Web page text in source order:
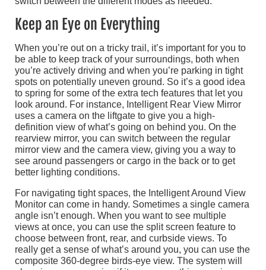
Keep an Eye on Everything
When you’re out on a tricky trail, it’s important for you to
be able to keep track of your surroundings, both when
you’re actively driving and when you’re parking in tight
spots on potentially uneven ground. So it’s a good idea
to spring for some of the extra tech features that let you
look around. For instance, Intelligent Rear View Mirror
uses a camera on the liftgate to give you a high-
definition view of what’s going on behind you. On the
rearview mirror, you can switch between the regular
mirror view and the camera view, giving you a way to
see around passengers or cargo in the back or to get
better lighting conditions.
For navigating tight spaces, the Intelligent Around View
Monitor can come in handy. Sometimes a single camera
angle isn’t enough. When you want to see multiple
views at once, you can use the split screen feature to
choose between front, rear, and curbside views. To
really get a sense of what’s around you, you can use the
composite 360-degree birds-eye view. The system will